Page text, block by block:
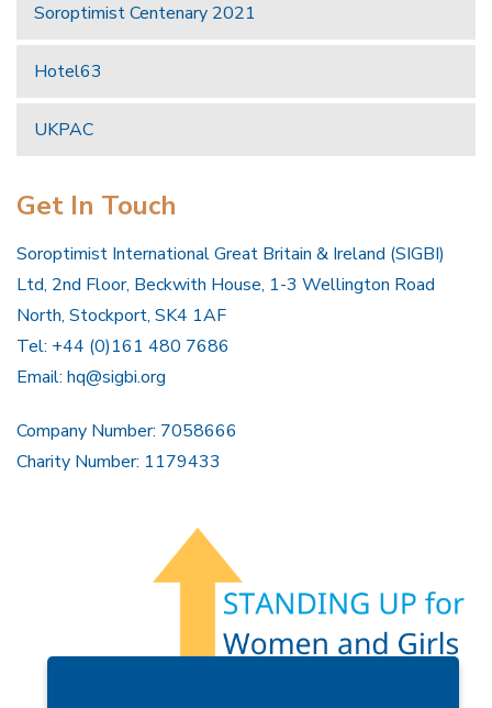
Soroptimist Centenary 2021
Hotel63
UKPAC
Get In Touch
Soroptimist International Great Britain & Ireland (SIGBI)
Ltd, 2nd Floor, Beckwith House, 1-3 Wellington Road
North, Stockport, SK4 1AF
Tel: +44 (0)161 480 7686
Email: hq@sigbi.org
Company Number: 7058666
Charity Number: 1179433